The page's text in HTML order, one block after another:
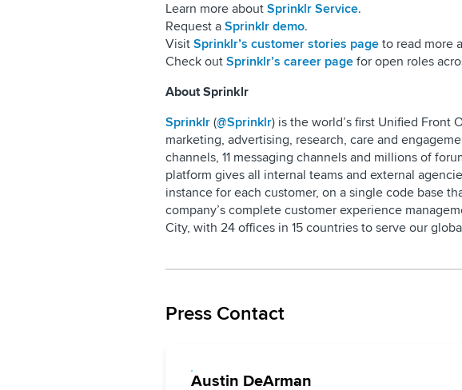
Learn more about Sprinklr Service.
Request a Sprinklr demo.
Visit Sprinklr’s customer stories page to read more
Check out Sprinklr’s career page for open roles
About Sprinklr
Sprinklr (@Sprinklr) is the world’s first Unified Front
marketing, advertising, research, care and
channels, 11 messaging channels and millions of
platform gives all internal teams and external
instance for each customer, on a single code base
company’s complete customer experience
City, with 24 offices in 15 countries to serve our
Press Contact
Austin DeArman